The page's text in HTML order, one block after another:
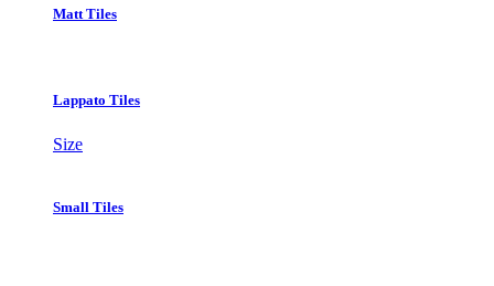
Matt Tiles
Lappato Tiles
Size
Small Tiles